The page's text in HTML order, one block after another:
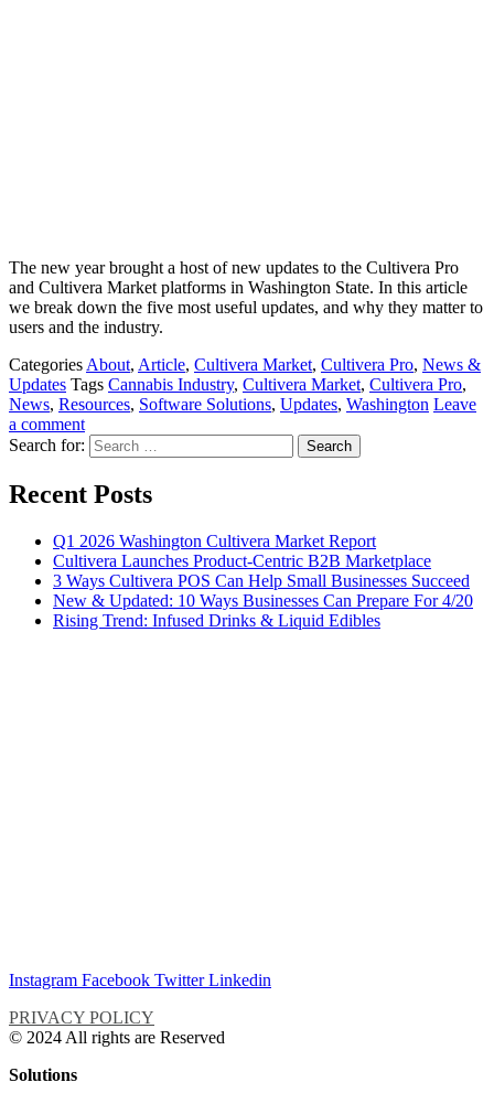
The new year brought a host of new updates to the Cultivera Pro
and Cultivera Market platforms in Washington State. In this article
we break down the five most useful updates, and why they matter to
users and the industry.
Categories About, Article, Cultivera Market, Cultivera Pro, News &
Updates Tags Cannabis Industry, Cultivera Market, Cultivera Pro,
News, Resources, Software Solutions, Updates, Washington Leave
a comment
Search for:
Recent Posts
Q1 2026 Washington Cultivera Market Report
Cultivera Launches Product-Centric B2B Marketplace
3 Ways Cultivera POS Can Help Small Businesses Succeed
New & Updated: 10 Ways Businesses Can Prepare For 4/20
Rising Trend: Infused Drinks & Liquid Edibles
Instagram Facebook Twitter Linkedin
PRIVACY POLICY
© 2024 All rights are Reserved
Solutions